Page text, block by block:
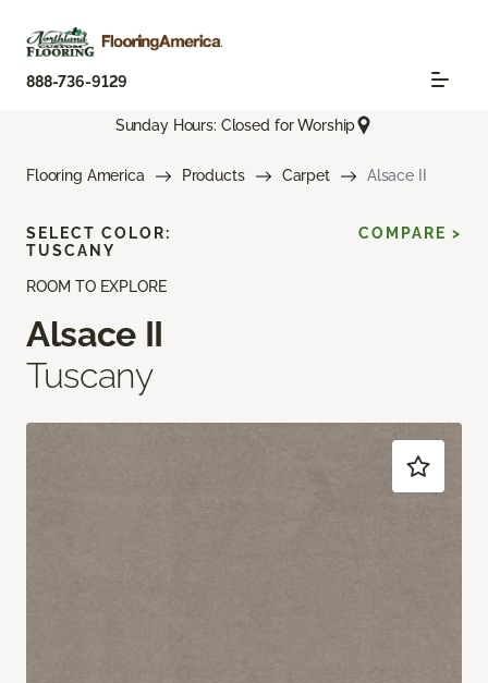
888-736-9129
Sunday Hours: Closed for Worship
Flooring America Products Carpet Alsace II
ROOM TO EXPLORE
Alsace II
Tuscany
SELECT COLOR:
TUSCANY
COMPARE >